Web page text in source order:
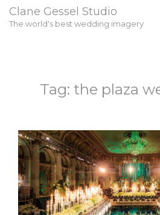
Clane Gessel Studio
The world's best wedding imagery
Tag: the plaza